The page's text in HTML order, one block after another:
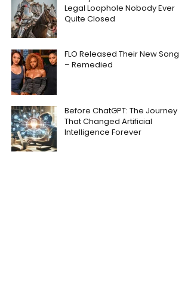
Legal Loophole Nobody Ever
Quite Closed
FLO Released Their New Song
– Remedied
Before ChatGPT: The Journey
That Changed Artificial
Intelligence Forever